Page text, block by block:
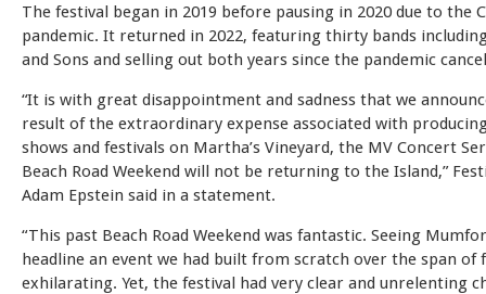
The festival began in 2019 before pausing in 2020 due to the
pandemic. It returned in 2022, featuring thirty bands
and Sons and selling out both years since the pandemic
“It is with great disappointment and sadness that we
result of the extraordinary expense associated with
shows and festivals on Martha’s Vineyard, the MV Concert
Beach Road Weekend will not be returning to the Island,”
Adam Epstein said in a statement.
“This past Beach Road Weekend was fantastic. Seeing
headline an event we had built from scratch over the span of
exhilarating. Yet, the festival had very clear and unrelenting